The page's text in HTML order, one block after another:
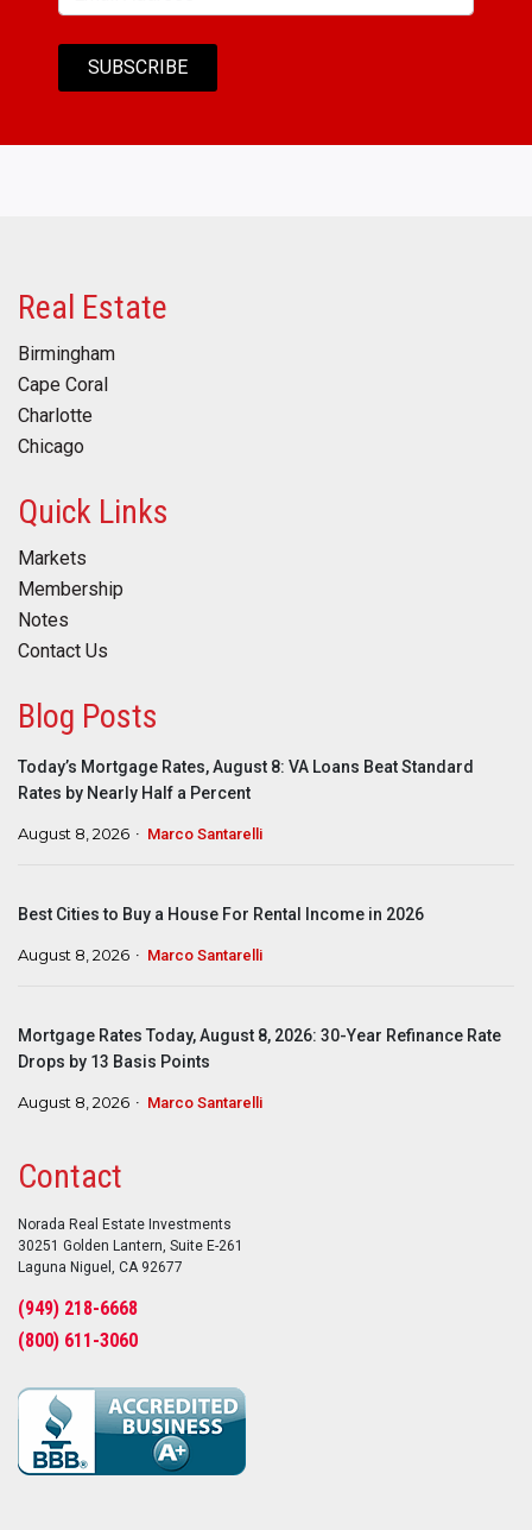
Real Estate
Birmingham
Cape Coral
Charlotte
Chicago
Quick Links
Markets
Membership
Notes
Contact Us
Blog Posts
Today’s Mortgage Rates, August 8: VA Loans Beat Standard
Rates by Nearly Half a Percent
August 8, 2026 Marco Santarelli
Best Cities to Buy a House For Rental Income in 2026
August 8, 2026 Marco Santarelli
Mortgage Rates Today, August 8, 2026: 30-Year Refinance Rate
Drops by 13 Basis Points
August 8, 2026 Marco Santarelli
Contact
Norada Real Estate Investments
30251 Golden Lantern, Suite E-261
Laguna Niguel, CA 92677
(949) 218-6668
(800) 611-3060